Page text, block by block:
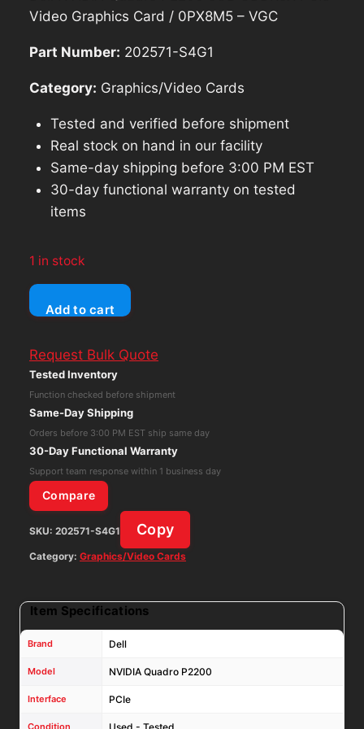
was:
is:
Video Graphics Card / 0PX8M5 – VGC
Part Number: 202571-S4G1
Category: Graphics/Video Cards
Tested and verified before shipment
Real stock on hand in our facility
Same-day shipping before 3:00 PM EST
30-day functional warranty on tested
items
1 in stock
Dell
NVIDIA
P2200
5GB
GDDR5X
Video
Graphics
Card
/
0PX8M5
-
quantity
Add to cart
Request Bulk Quote
Tested Inventory
Function checked before shipment
Same-Day Shipping
Orders before 3:00 PM EST ship same day
30-Day Functional Warranty
Support team response within 1 business day
Compare
SKU: 202571-S4G1 Copy
Category: Graphics/Video Cards
Item Specifications
Brand Dell
Model NVIDIA Quadro P2200
Interface PCIe
Condition